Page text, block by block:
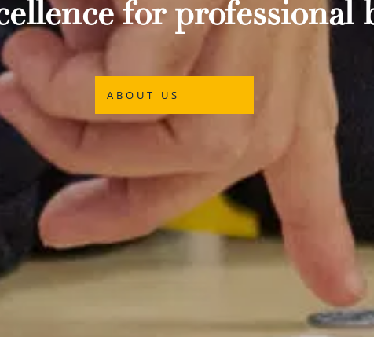
for professional
ABOUT US